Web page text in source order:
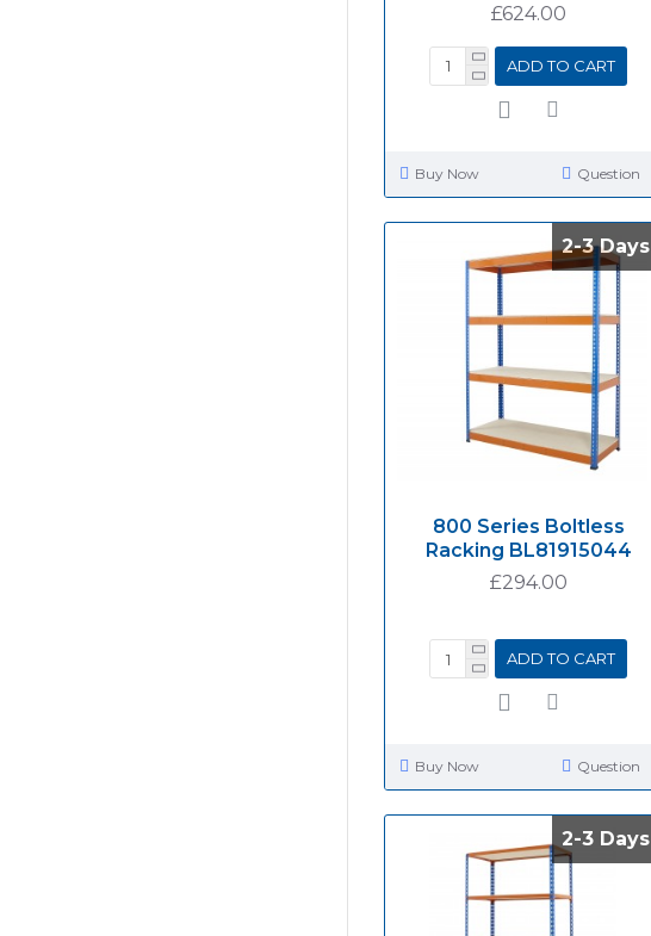
£624.00
ADD TO CART
Buy Now Question
2-3 Days
2-3 Days
800 Series Boltless
Racking BL81915044
£294.00
ADD TO CART
Buy Now Question
2-3 Days
2-3 Days